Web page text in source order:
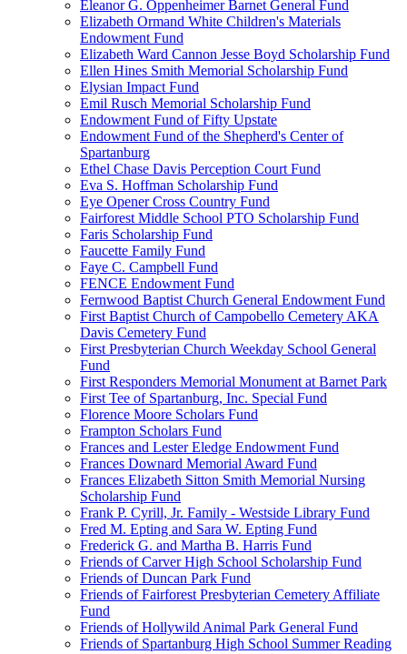
Eleanor G. Oppenheimer Barnet General Fund
Elizabeth Ormand White Children's Materials
Endowment Fund
Elizabeth Ward Cannon Jesse Boyd Scholarship Fund
Ellen Hines Smith Memorial Scholarship Fund
Elysian Impact Fund
Emil Rusch Memorial Scholarship Fund
Endowment Fund of Fifty Upstate
Endowment Fund of the Shepherd's Center of
Spartanburg
Ethel Chase Davis Perception Court Fund
Eva S. Hoffman Scholarship Fund
Eye Opener Cross Country Fund
Fairforest Middle School PTO Scholarship Fund
Faris Scholarship Fund
Faucette Family Fund
Faye C. Campbell Fund
FENCE Endowment Fund
Fernwood Baptist Church General Endowment Fund
First Baptist Church of Campobello Cemetery AKA
Davis Cemetery Fund
First Presbyterian Church Weekday School General
Fund
First Responders Memorial Monument at Barnet Park
First Tee of Spartanburg, Inc. Special Fund
Florence Moore Scholars Fund
Frampton Scholars Fund
Frances and Lester Eledge Endowment Fund
Frances Downard Memorial Award Fund
Frances Elizabeth Sitton Smith Memorial Nursing
Scholarship Fund
Frank P. Cyrill, Jr. Family - Westside Library Fund
Fred M. Epting and Sara W. Epting Fund
Frederick G. and Martha B. Harris Fund
Friends of Carver High School Scholarship Fund
Friends of Duncan Park Fund
Friends of Fairforest Presbyterian Cemetery Affiliate
Fund
Friends of Hollywild Animal Park General Fund
Friends of Spartanburg High School Summer Reading